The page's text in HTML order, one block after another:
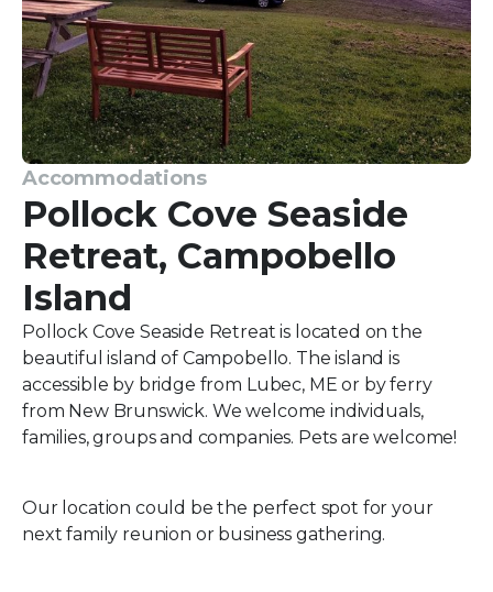
Accommodations
Pollock Cove Seaside
Retreat, Campobello
Island
Pollock Cove Seaside Retreat is located on the
beautiful island of Campobello. The island is
accessible by bridge from Lubec, ME or by ferry
from New Brunswick. We welcome individuals,
families, groups and companies. Pets are welcome!
Our location could be the perfect spot for your
next family reunion or business gathering.